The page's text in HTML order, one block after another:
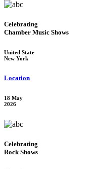
Celebrating
Chamber Music Shows
United State
New York
Location
18 May
2026
Celebrating
Rock Shows